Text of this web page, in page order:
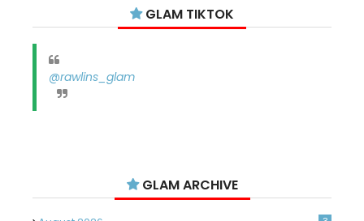
GLAM TIKTOK
@rawlins_glam
GLAM ARCHIVE